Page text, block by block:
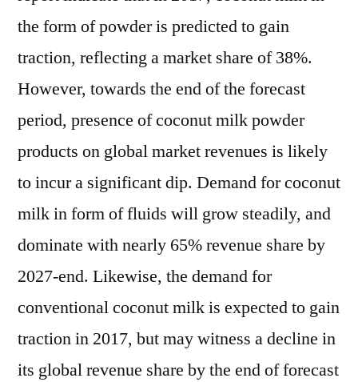
the form of powder is predicted to gain
traction, reflecting a market share of 38%.
However, towards the end of the forecast
period, presence of coconut milk powder
products on global market revenues is likely
to incur a significant dip. Demand for coconut
milk in form of fluids will grow steadily, and
dominate with nearly 65% revenue share by
2027-end. Likewise, the demand for
conventional coconut milk is expected to gain
traction in 2017, but may witness a decline in
its global revenue share by the end of forecast